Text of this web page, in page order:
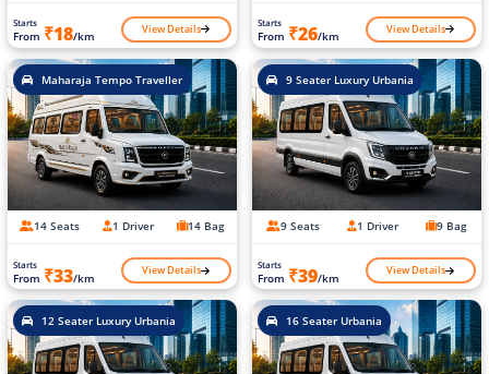
Starts
From ₹18/km View Details Starts
From ₹26/km View Details
Maharaja Tempo Traveller
14 Seats 1 Driver 14 Bag
Starts
From ₹33/km View Details
9 Seater Luxury Urbania
9 Seats 1 Driver 9 Bag
Starts
From ₹39/km View Details
12 Seater Luxury Urbania 16 Seater Urbania